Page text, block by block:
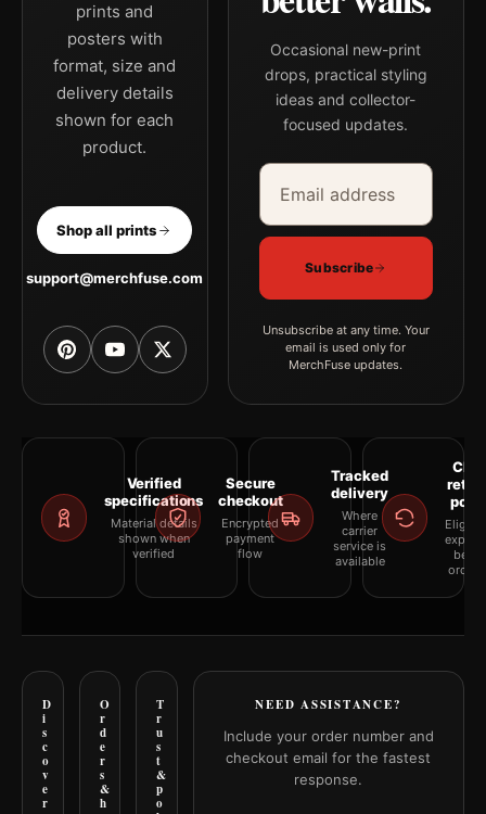
prints and
posters with
format, size and
delivery details
shown for each
product.
Shop all prints
support@merchfuse.com
Occasional new-print
drops, practical styling
ideas and collector-
focused updates.
Email address
Company
Subscribe
Unsubscribe at any time. Your
email is used only for
MerchFuse updates.
Verified
specifications
Material details
shown when
verified
Secure
checkout
Encrypted
payment
flow
Tracked
delivery
Where
carrier
service is
available
D
i
s
c
o
v
e
r
O
r
d
e
r
s
&
h
T
r
u
s
t
&
p
o
NEED ASSISTANCE?
Include your order number and
checkout email for the fastest
response.